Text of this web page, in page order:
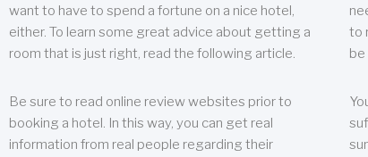
want to have to spend a fortune on a nice hotel,
either. To learn some great advice about getting a
room that is just right, read the following article.
Be sure to read online review websites prior to
booking a hotel. In this way, you can get real
information from real people regarding their
to